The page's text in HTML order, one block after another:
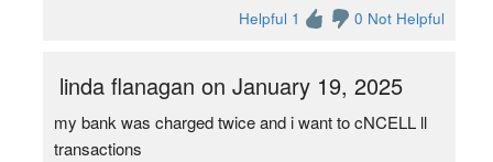
Helpful 1 0 Not Helpful
linda flanagan on January 19, 2025
my bank was charged twice and i want to cNCELL ll
transactions